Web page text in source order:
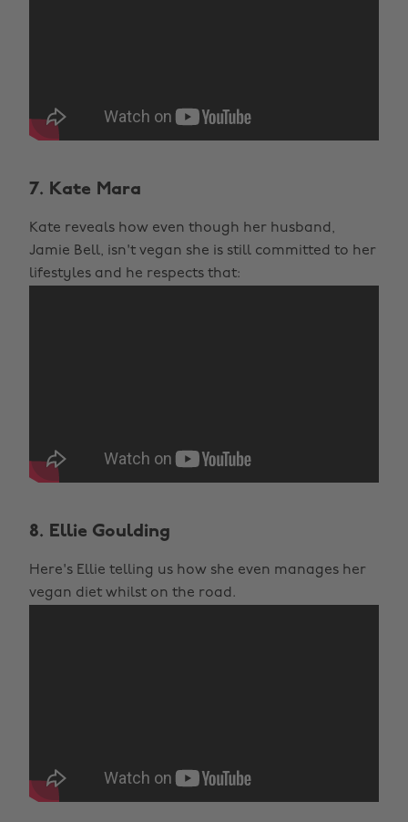
7. Kate Mara
Kate reveals how even though her husband,
Jamie Bell, isn't vegan she is still committed to her
lifestyles and he respects that:
8. Ellie Goulding
Here's Ellie telling us how she even manages her
vegan diet whilst on the road.